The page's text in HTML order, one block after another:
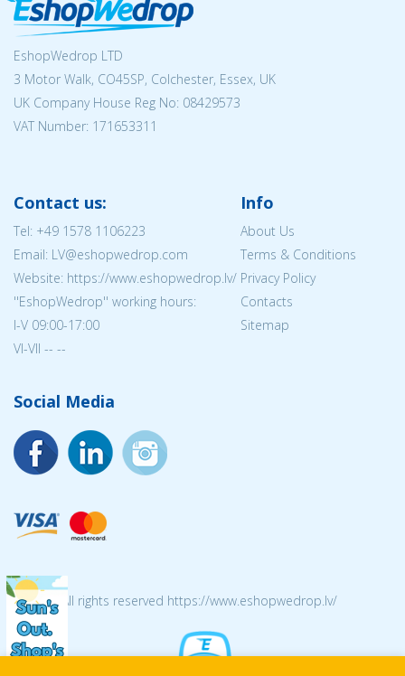
EshopWedrop LTD
3 Motor Walk, CO45SP, Colchester, Essex, UK
UK Company House Reg No: 08429573
VAT Number: 171653311
Contact us:
Tel: +49 1578 1106223
Email: LV@eshopwedrop.com
Website: https://www.eshopwedrop.lv/
''EshopWedrop'' working hours:
I-V 09:00-17:00
VI-VII -- --
Info
About Us
Terms & Conditions
Privacy Policy
Contacts
Sitemap
Social Media
© 2026 All rights reserved https://www.eshopwedrop.lv/